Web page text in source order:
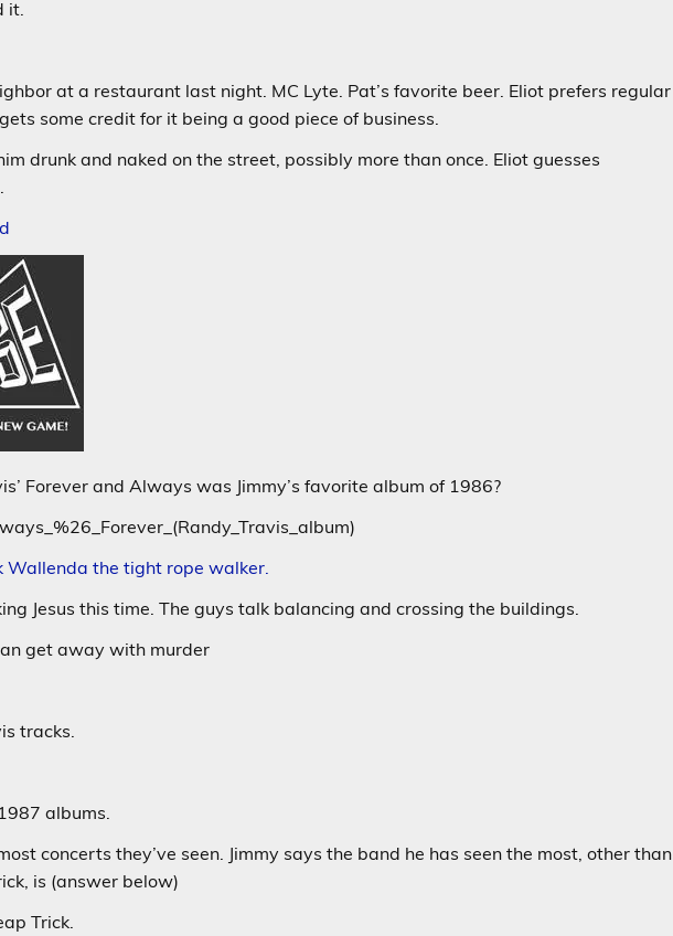
it.
at a restaurant last night. MC Lyte. Pat’s favorite beer. Eliot prefers regular
some credit for it being a good piece of business.
drunk and naked on the street, possibly more than once. Eliot guesses
Forever and Always was Jimmy’s favorite album of 1986?
Wallenda the tight rope walker.
Jesus this time. The guys talk balancing and crossing the buildings.
get away with murder
tracks.
albums.
concerts they’ve seen. Jimmy says the band he has seen the most, other than
is (answer below)
Trick.